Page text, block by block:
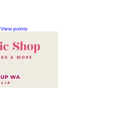
View points